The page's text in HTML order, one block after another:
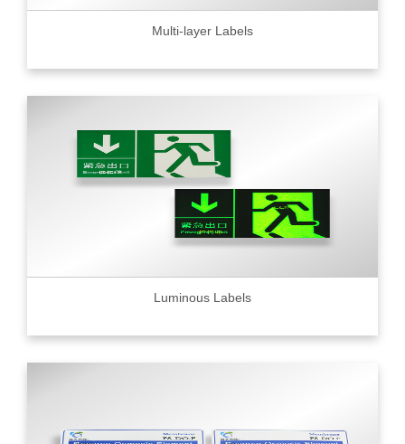
Multi-layer Labels
Luminous Labels